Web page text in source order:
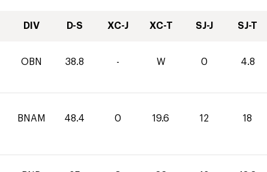
DIV D-S XC-J XC-T SJ-J SJ-T
OBN 38.8 - W 0 4.8
BNAM 48.4 0 19.6 12 18